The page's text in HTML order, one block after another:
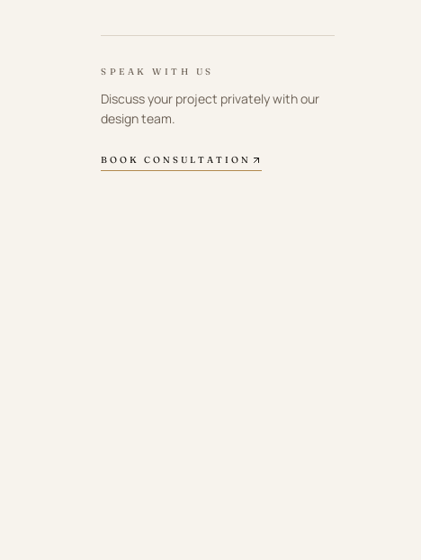
SPEAK WITH US
Discuss your project privately with our
design team.
BOOK CONSULTATION